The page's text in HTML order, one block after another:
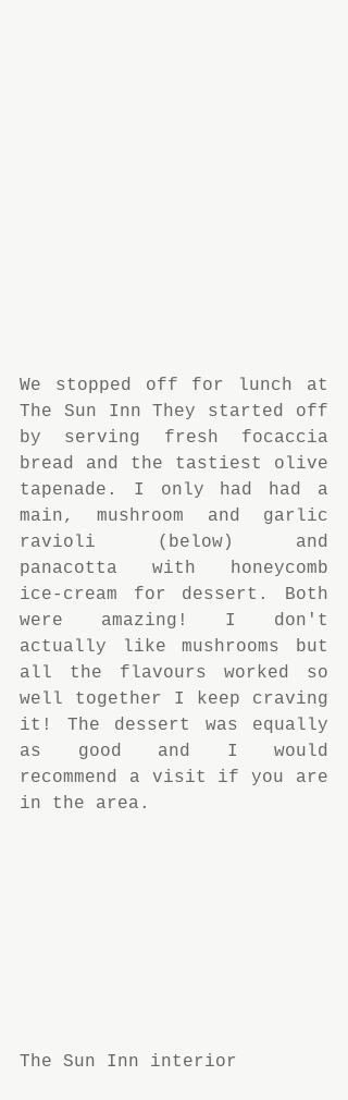
We stopped off for lunch at
The Sun Inn They started off
by serving fresh focaccia
bread and the tastiest olive
tapenade. I only had had a
main, mushroom and garlic
ravioli (below) and
panacotta with honeycomb
ice-cream for dessert. Both
were amazing! I don't
actually like mushrooms but
all the flavours worked so
well together I keep craving
it! The dessert was equally
as good and I would
recommend a visit if you are
in the area.
The Sun Inn interior